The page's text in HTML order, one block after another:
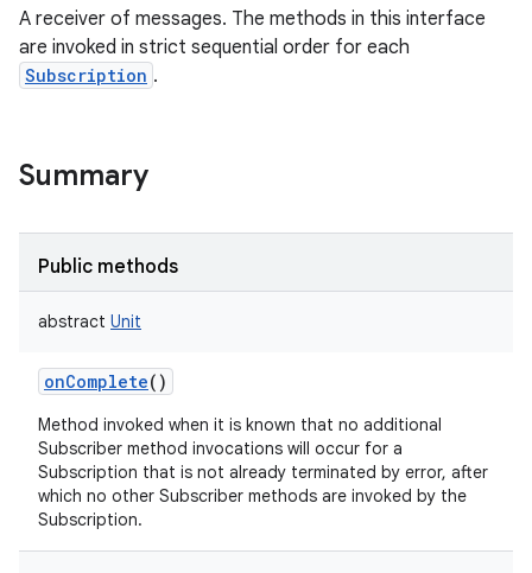
A receiver of messages. The methods in this interface
are invoked in strict sequential order for each
Subscription .
Summary
Public methods
abstract Unit
onComplete()
Method invoked when it is known that no additional
Subscriber method invocations will occur for a
Subscription that is not already terminated by error, after
which no other Subscriber methods are invoked by the
Subscription.